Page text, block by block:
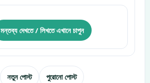
মন্তব্য দেখতে / লিখতে এখানে চাপুন
নতুন পোস্ট পুরোনো পোস্ট